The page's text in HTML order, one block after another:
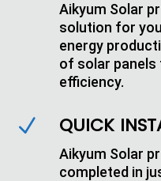
Aikyum Solar
solution for
energy
of solar panels
efficiency.
N QUICK
Aikyum Solar
completed in